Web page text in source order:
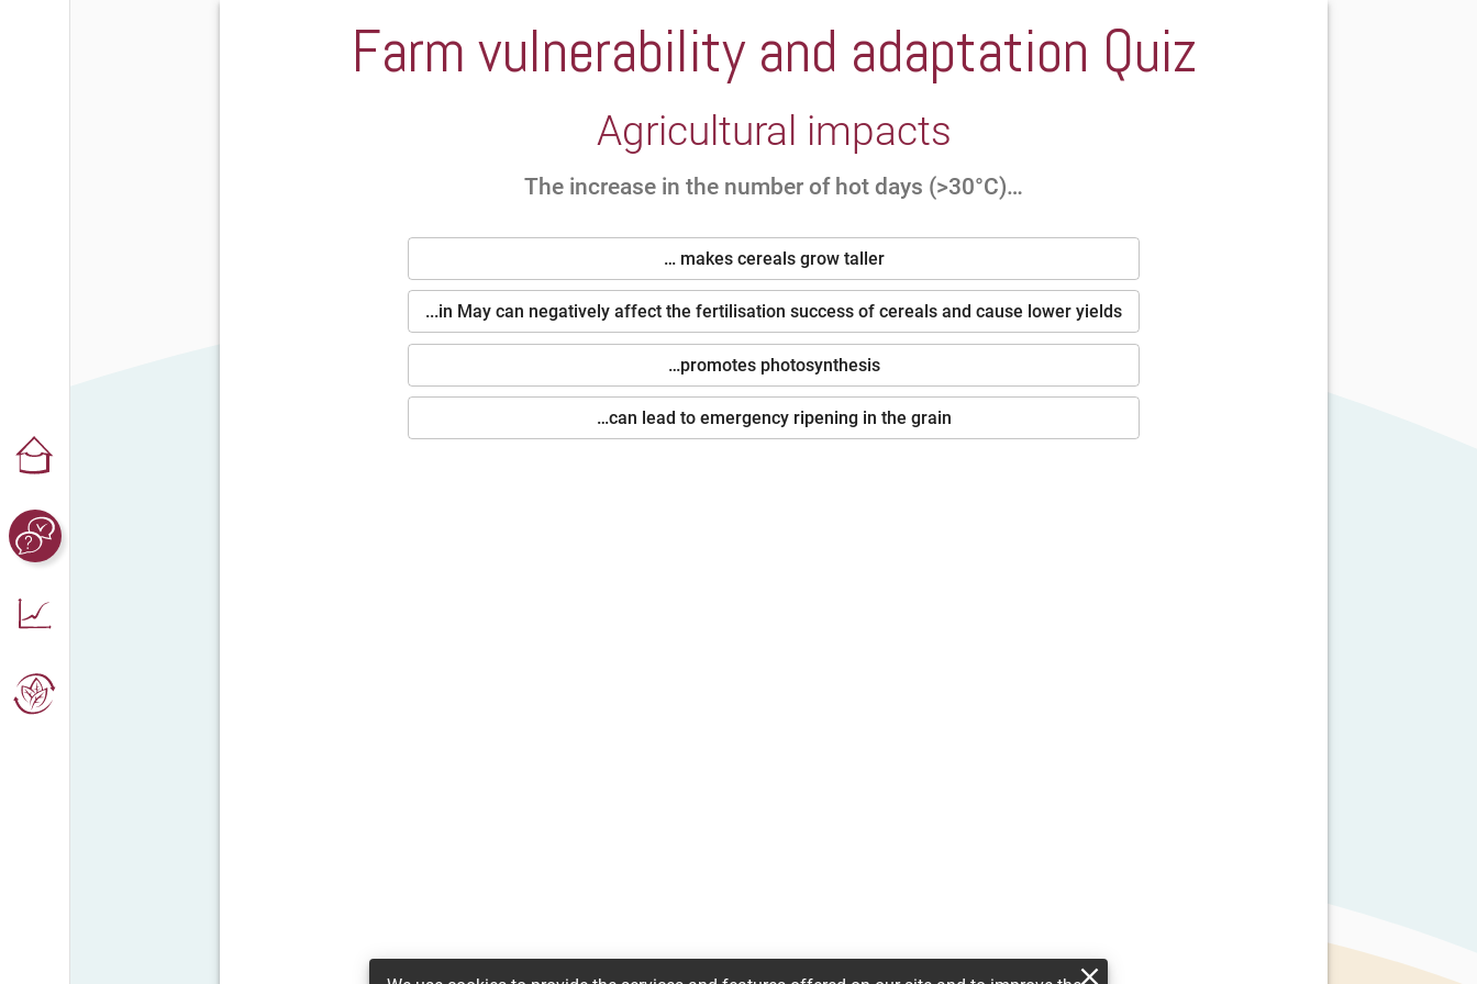
Farm vulnerability and adaptation Quiz
Agricultural impacts
The increase in the number of hot days (>30°C)…
… makes cereals grow taller
...in May can negatively affect the fertilisation success of cereals and cause lower yields
…promotes photosynthesis
…can lead to emergency ripening in the grain